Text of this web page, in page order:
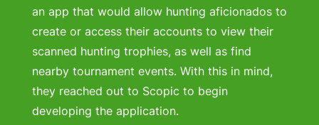
an app that would allow hunting aficionados to
create or access their accounts to view their
scanned hunting trophies, as well as find
nearby tournament events. With this in mind,
they reached out to Scopic to begin
developing the application.